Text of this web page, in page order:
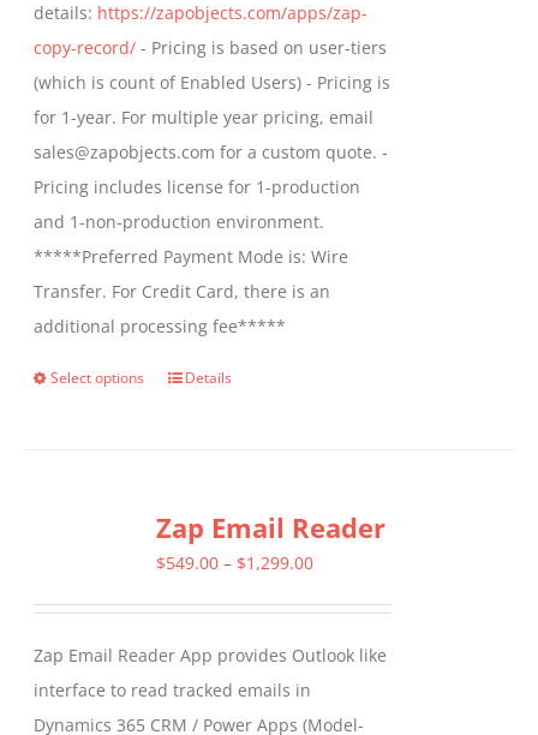
product
page
details: https://zapobjects.com/apps/zap-
copy-record/ - Pricing is based on user-tiers
(which is count of Enabled Users) - Pricing is
for 1-year. For multiple year pricing, email
sales@zapobjects.com for a custom quote. -
Pricing includes license for 1-production
and 1-non-production environment.
*****Preferred Payment Mode is: Wire
Transfer. For Credit Card, there is an
additional processing fee*****
Select options
This
variants.
The
be
chosen
Details
Zap Email Reader
$549.00 – $1,299.00Price
through
Zap Email Reader App provides Outlook like
interface to read tracked emails in
Dynamics 365 CRM / Power Apps (Model-